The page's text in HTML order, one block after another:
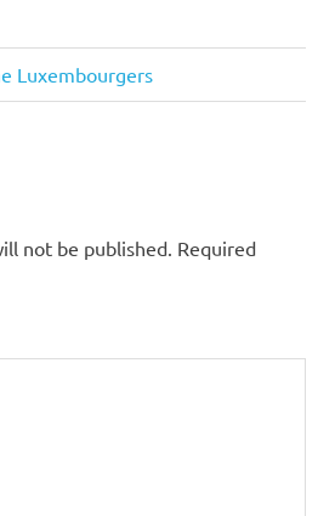
Luxembourgers
not be published. Required